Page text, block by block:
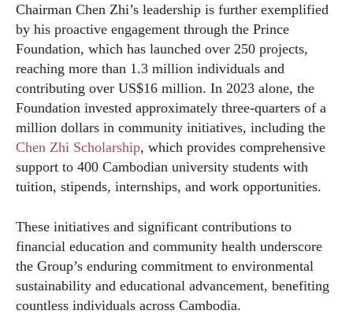
Chairman Chen Zhi’s leadership is further exemplified
by his proactive engagement through the Prince
Foundation, which has launched over 250 projects,
reaching more than 1.3 million individuals and
contributing over US$16 million. In 2023 alone, the
Foundation invested approximately three-quarters of a
million dollars in community initiatives, including the
Chen Zhi Scholarship, which provides comprehensive
support to 400 Cambodian university students with
tuition, stipends, internships, and work opportunities.
These initiatives and significant contributions to
financial education and community health underscore
the Group’s enduring commitment to environmental
sustainability and educational advancement, benefiting
countless individuals across Cambodia.